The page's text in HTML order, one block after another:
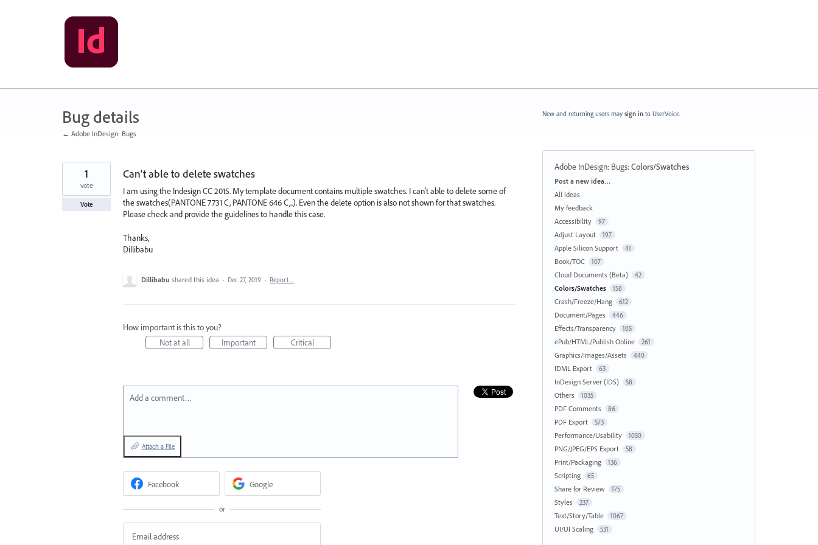
Bug details
← Adobe InDesign: Bugs
Can't able to delete swatches
I am using the Indesign CC 2015. My template document contains multiple swatches. I can't able to delete some of
the swatches(PANTONE 7731 C, PANTONE 646 C,..). Even the delete option is also not shown for that swatches.
Please check and provide the guidelines to handle this case.
Thanks,
Dillibabu
1
vote
Vote
Dillibabu shared this idea · Dec 27, 2019 · Report…
How important is this to you?
Not at all
Important Critical
Add a comment…
Attach a File
Facebook Google
or
New and returning users may sign in to UserVoice.
Adobe InDesign: Bugs:Colors/Swatches
Categories
Post a new idea…
All ideas
My feedback
Accessibility
97
Adjust Layout 197
Apple Silicon Support 41
Book/TOC 107
Cloud Documents (Beta) 42
Colors/Swatches 158
Crash/Freeze/Hang 612
Document/Pages 446
Effects/Transparency 105
ePub/HTML/Publish Online 261
Graphics/Images/Assets 440
IDML Export 63
InDesign Server (IDS) 58
Others 1035
PDF Comments 86
PDF Export 573
Performance/Usability 1050
PNG/JPEG/EPS Export 58
Print/Packaging 136
Scripting 65
Share for Review 175
Styles 237
Text/Story/Table 1067
UI/UI Scaling 531